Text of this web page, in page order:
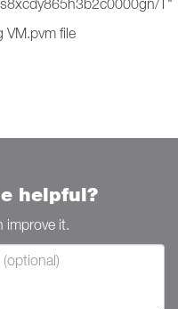
T"
VM.pvm file
helpful?
improve it.